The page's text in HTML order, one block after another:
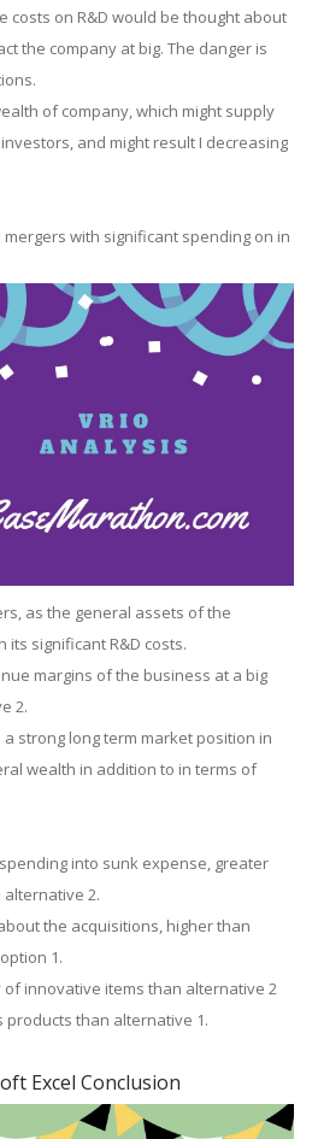
costs on R&D would be thought about
the company at big. The danger is
of company, which might supply
and might result I decreasing
with significant spending on in
as the general assets of the
significant R&D costs.
margins of the business at a big
2.
strong long term market position in
wealth in addition to in terms of
into sunk expense, greater
2.
the acquisitions, higher than
1.
innovative items than alternative 2
than alternative 1.
Excel Conclusion